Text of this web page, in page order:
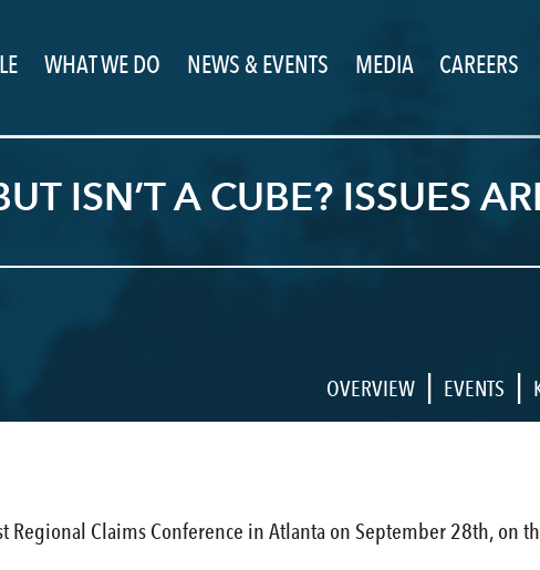
WHAT WE DO NEWS & EVENTS MEDIA CAREERS
ISN’T A CUBE? ISSUES
OVERVIEW | EVENTS |
Regional Claims Conference in Atlanta on September 28th, on